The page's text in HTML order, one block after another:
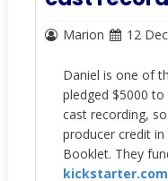
Marion 12
Daniel is one of
pledged $5000
cast recording,
producer credit in
Booklet. They
kickstarter.com